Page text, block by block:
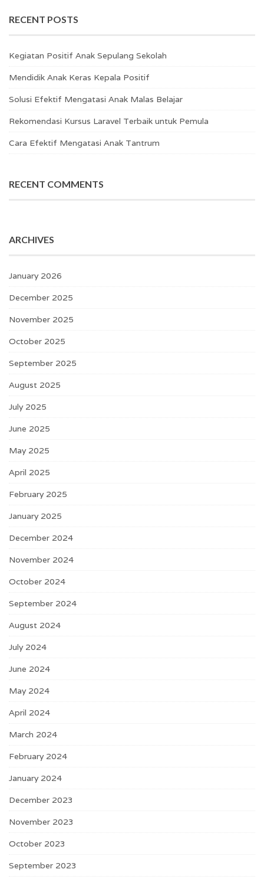
RECENT POSTS
Kegiatan Positif Anak Sepulang Sekolah
Mendidik Anak Keras Kepala Positif
Solusi Efektif Mengatasi Anak Malas Belajar
Rekomendasi Kursus Laravel Terbaik untuk Pemula
Cara Efektif Mengatasi Anak Tantrum
RECENT COMMENTS
ARCHIVES
January 2026
December 2025
November 2025
October 2025
September 2025
August 2025
July 2025
June 2025
May 2025
April 2025
February 2025
January 2025
December 2024
November 2024
October 2024
September 2024
August 2024
July 2024
June 2024
May 2024
April 2024
March 2024
February 2024
January 2024
December 2023
November 2023
October 2023
September 2023